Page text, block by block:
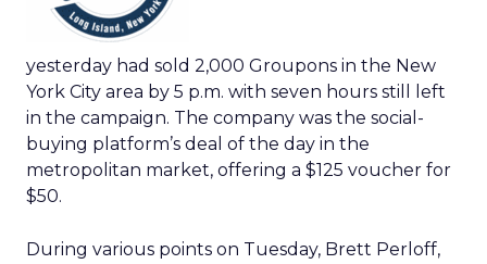
yesterday had sold 2,000 Groupons in the New
York City area by 5 p.m. with seven hours still left
in the campaign. The company was the social-
buying platform’s deal of the day in the
metropolitan market, offering a $125 voucher for
$50.
During various points on Tuesday, Brett Perloff,